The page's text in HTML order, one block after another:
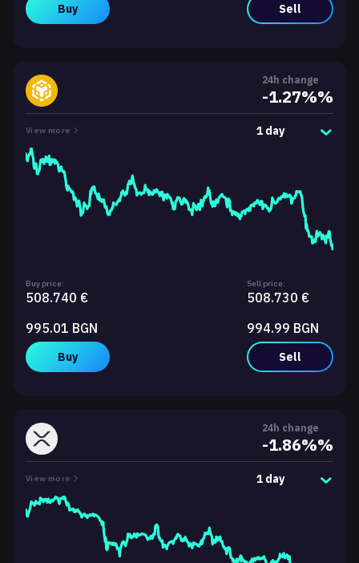
Buy Sell
24h change
-1.27%%
View more 1 day
Buy price:
508.740 €
995.01 BGN
Buy
Sell price:
508.730 €
994.99 BGN
Sell
24h change
-1.86%%
View more 1 day